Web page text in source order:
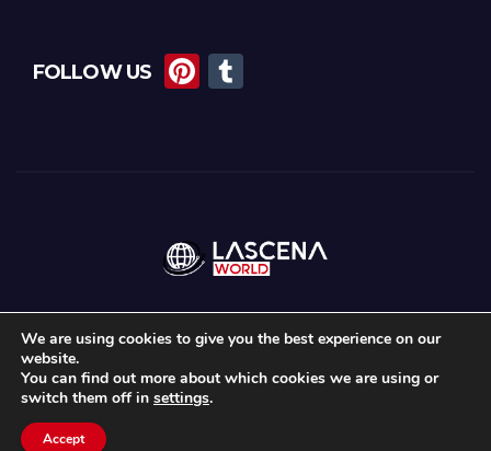
FOLLOW US
Pi
Proudly powered by WordPress|Theme:News MazbyThemeansar
Home
We are using cookies to give you the best experience on our
website.
You can find out more about which cookies we are using or
switch them off in settings.
Accept